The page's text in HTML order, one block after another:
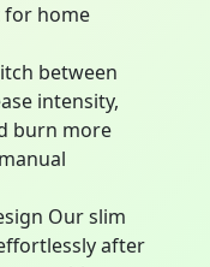
home
between
intensity,
burn more
Our slim
after